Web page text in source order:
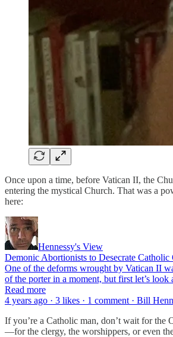
Once upon a time, before Vatican II, the
entering the mystical Church. That was a
here:
Hennessy's View
Demonic Abortionists to Desecrate
One of the deforms wrought by Vatican II
of the porter in a moment, but first let’s
Read more
4 years ago · 3 likes · 1 comment · Bill
If you’re a Catholic man, don’t wait for the
—for the clergy, the worshippers, or even